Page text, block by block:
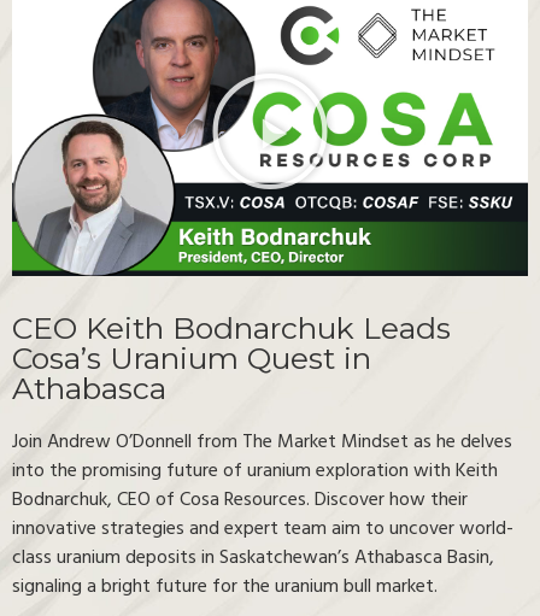
CEO Keith Bodnarchuk Leads
Cosa’s Uranium Quest in
Athabasca
Join Andrew O’Donnell from The Market Mindset as he delves
into the promising future of uranium exploration with Keith
Bodnarchuk, CEO of Cosa Resources. Discover how their
innovative strategies and expert team aim to uncover world-
class uranium deposits in Saskatchewan’s Athabasca Basin,
signaling a bright future for the uranium bull market.